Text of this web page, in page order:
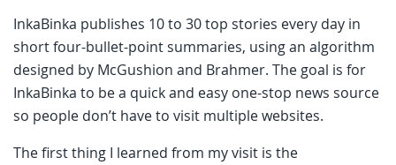
InkaBinka publishes 10 to 30 top stories every day in
short four-bullet-point summaries, using an algorithm
designed by McGushion and Brahmer. The goal is for
InkaBinka to be a quick and easy one-stop news source
so people don’t have to visit multiple websites.
The first thing I learned from my visit is the